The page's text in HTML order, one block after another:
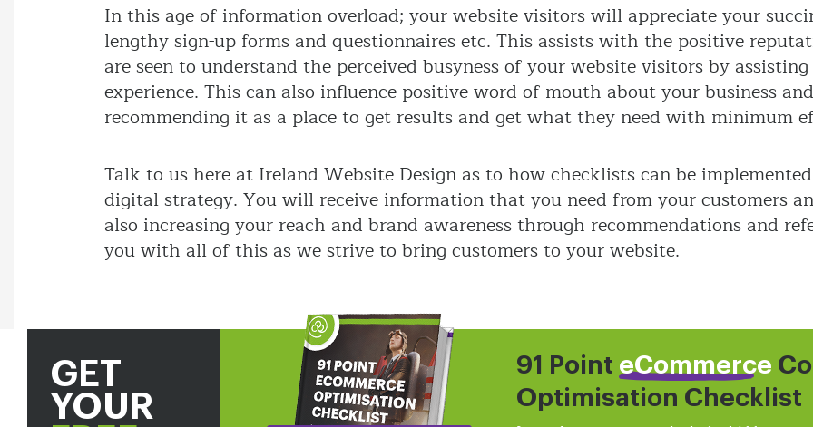
In this age of information overload; your website visitors will appreciate your
lengthy sign-up forms and questionnaires etc. This assists with the positive
are seen to understand the perceived busyness of your website visitors by
experience. This can also influence positive word of mouth about your business
recommending it as a place to get results and get what they need with minimum
Talk to us here at Ireland Website Design as to how checklists can be
digital strategy. You will receive information that you need from your customers
also increasing your reach and brand awareness through recommendations and
you with all of this as we strive to bring customers to your website.
GET
YOUR
91 Point eCommerce
Optimisation Checklist